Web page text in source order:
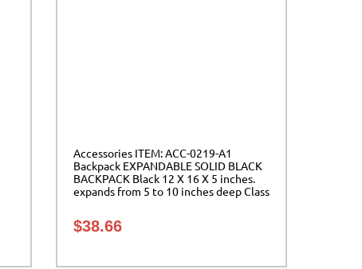
Accessories ITEM: ACC-0219-A1
Backpack EXPANDABLE SOLID BLACK
BACKPACK Black 12 X 16 X 5 inches.
expands from 5 to 10 inches deep Class
$38.66